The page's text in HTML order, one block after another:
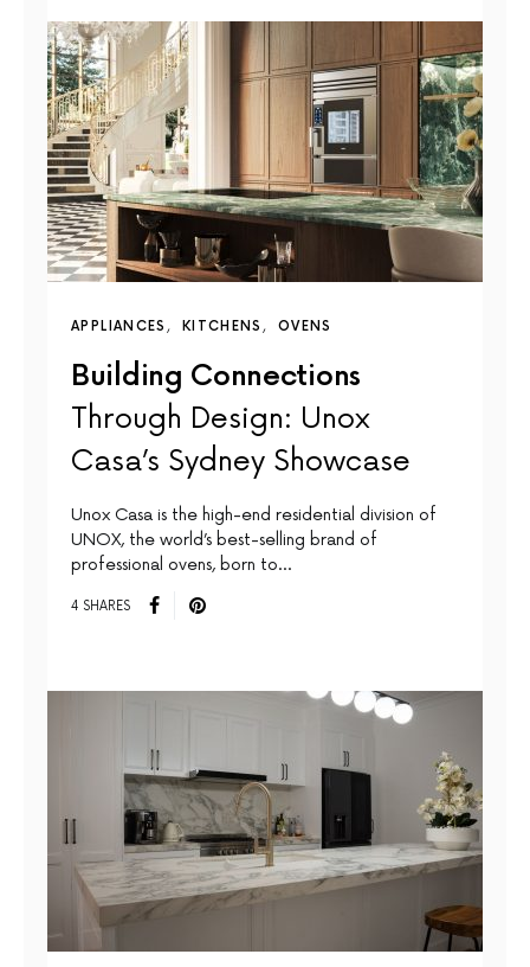
APPLIANCES KITCHENS OVENS
Building Connections
Through Design: Unox
Casa’s Sydney Showcase
Unox Casa is the high-end residential division of
UNOX, the world’s best-selling brand of
professional ovens, born to…
4 SHARES